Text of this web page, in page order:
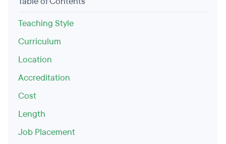
Teaching Style
Curriculum
Location
Accreditation
Cost
Length
Job Placement